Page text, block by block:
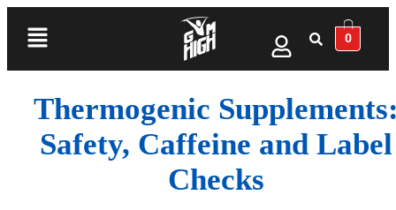
0
Thermogenic
Safety, Caffeine and Label
Checks